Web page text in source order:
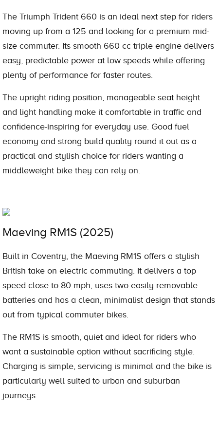
The Triumph Trident 660 is an ideal next step for riders
moving up from a 125 and looking for a premium mid-
size commuter. Its smooth 660 cc triple engine delivers
easy, predictable power at low speeds while offering
plenty of performance for faster routes.
The upright riding position, manageable seat height
and light handling make it comfortable in traffic and
confidence-inspiring for everyday use. Good fuel
economy and strong build quality round it out as a
practical and stylish choice for riders wanting a
middleweight bike they can rely on.
Maeving RM1S (2025)
Built in Coventry, the Maeving RM1S offers a stylish
British take on electric commuting. It delivers a top
speed close to 80 mph, uses two easily removable
batteries and has a clean, minimalist design that stands
out from typical commuter bikes.
The RM1S is smooth, quiet and ideal for riders who
want a sustainable option without sacrificing style.
Charging is simple, servicing is minimal and the bike is
particularly well suited to urban and suburban
journeys.